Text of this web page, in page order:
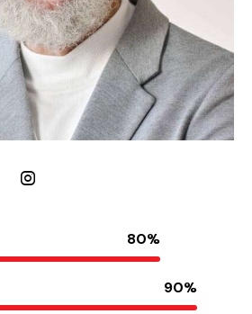
80%
90%